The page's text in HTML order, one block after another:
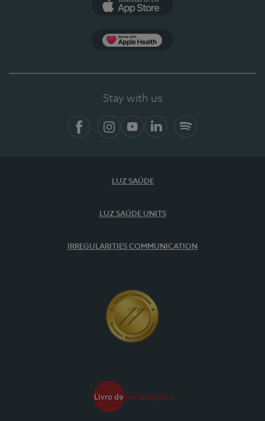
Stay with us
LUZ SAÚDE
LUZ SAÚDE UNITS
IRREGULARITIES COMMUNICATION